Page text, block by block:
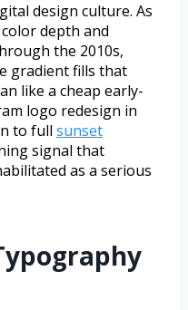
design culture. As
depth and
the 2010s,
gradient fills that
like a cheap early-
logo redesign in
to full sunset
signal that
as a serious